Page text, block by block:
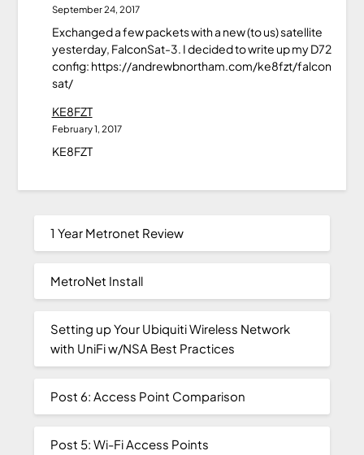
September 24, 2017
Exchanged a few packets with a new (to us) satellite
yesterday, FalconSat-3. I decided to write up my D72
config: https://andrewbnortham.com/ke8fzt/falcon
sat/
KE8FZT
February 1, 2017
KE8FZT
1 Year Metronet Review
MetroNet Install
Setting up Your Ubiquiti Wireless Network
with UniFi w/NSA Best Practices
Post 6: Access Point Comparison
Post 5: Wi-Fi Access Points